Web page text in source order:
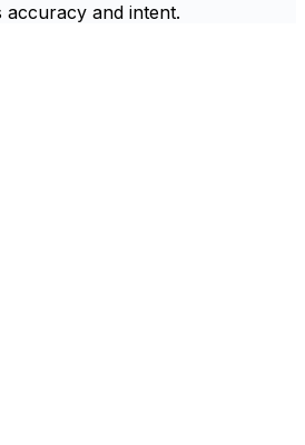
accuracy and intent.